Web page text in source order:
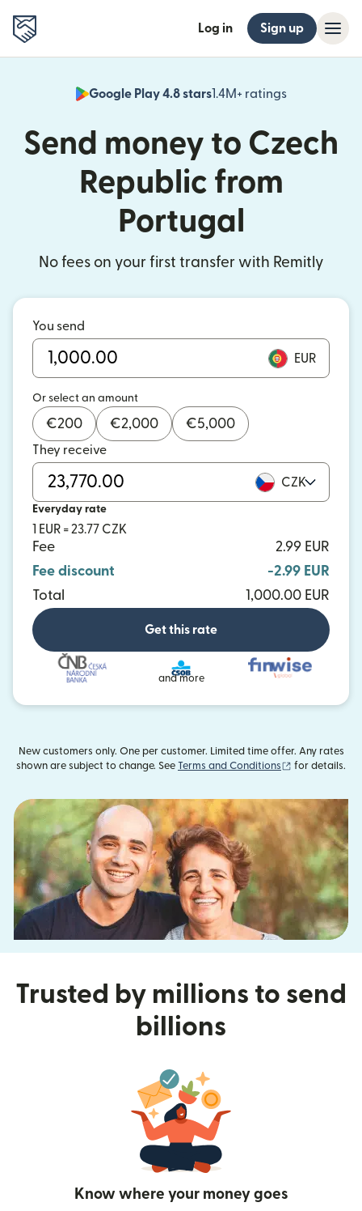
Log in Sign up
Google Play 4.8 stars1.4M+ ratings
(opens in
Send money to Czech
Republic from
Portugal
No fees on your first transfer with Remitly
You send
EUR
Or select an amount
€200 €2,000 €5,000
They receive
CZK
Everyday rate
1 EUR = 23.77 CZK
Fee
2.99 EUR
Fee discount
-2.99 EUR
Total
1,000.00 EUR
Get this rate
and more
New customers only. One per customer. Limited time offer. Any rates
shown are subject to change. See Terms and Conditions (opens in new
for details.
Trusted by millions to send
billions
Know where your money goes